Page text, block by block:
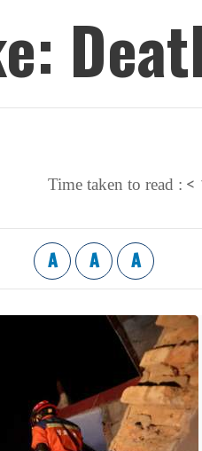
Time taken to read : <
A A A